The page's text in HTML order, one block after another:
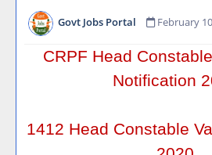
Govt Jobs Portal February
CRPF Head
Notification
1412 Head Constable